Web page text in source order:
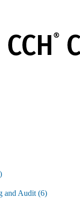
and Audit (6)